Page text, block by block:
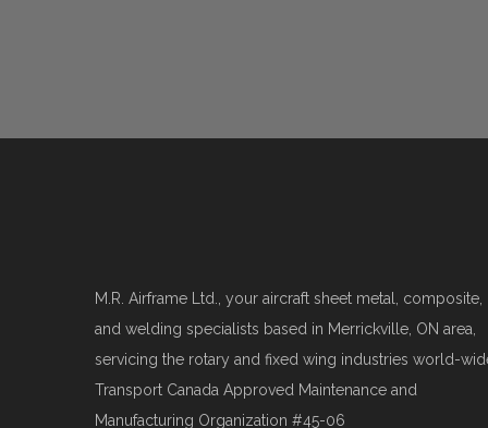
M.R. Airframe Ltd., your aircraft sheet metal, composite,
and welding specialists based in Merrickville, ON area,
servicing the rotary and fixed wing industries world-
Transport Canada Approved Maintenance and
Manufacturing Organization #45-06